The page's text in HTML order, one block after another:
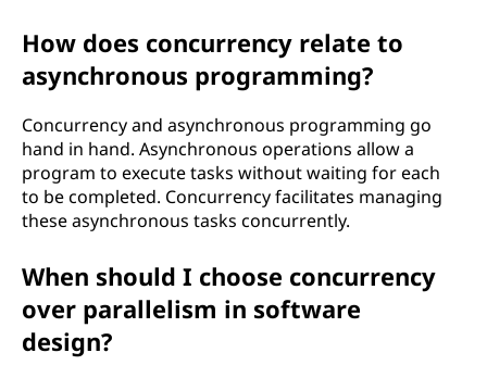
How does concurrency relate to
asynchronous programming?
Concurrency and asynchronous programming go
hand in hand. Asynchronous operations allow a
program to execute tasks without waiting for each
to be completed. Concurrency facilitates managing
these asynchronous tasks concurrently.
When should I choose concurrency
over parallelism in software
design?